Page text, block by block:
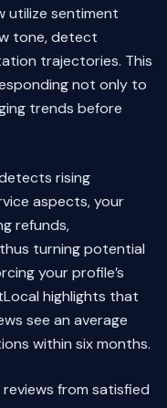
utilize sentiment
tone, detect
trajectories. This
not only to
trends before
rising
aspects, your
refunds,
turning potential
your profile’s
highlights that
see an average
within six months.
from satisfied